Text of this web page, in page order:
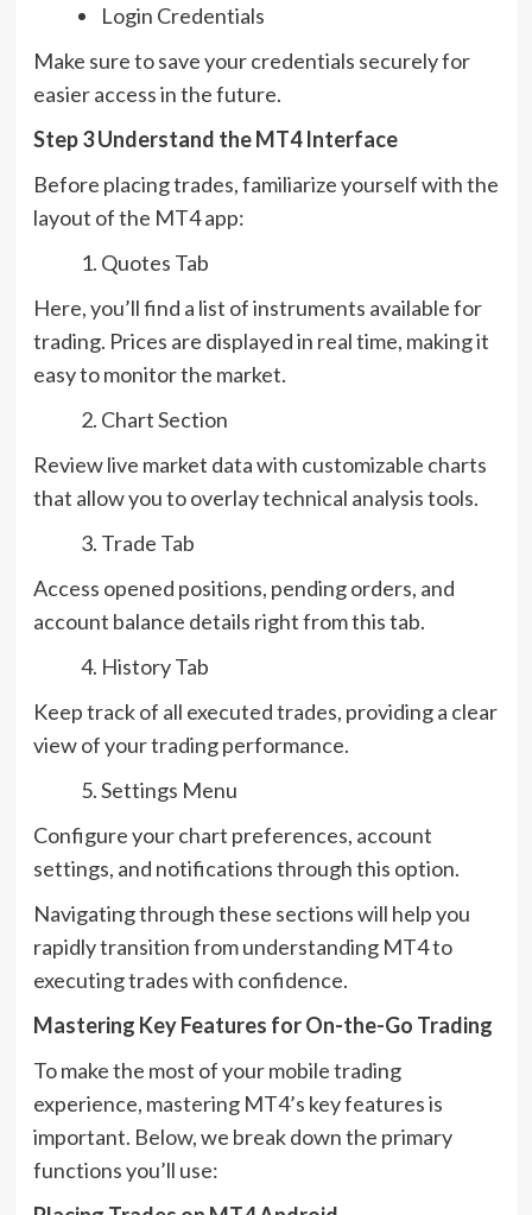
Login Credentials
Make sure to save your credentials securely for
easier access in the future.
Step 3 Understand the MT4 Interface
Before placing trades, familiarize yourself with the
layout of the MT4 app:
Quotes Tab
Here, you’ll find a list of instruments available for
trading. Prices are displayed in real time, making it
easy to monitor the market.
Chart Section
Review live market data with customizable charts
that allow you to overlay technical analysis tools.
Trade Tab
Access opened positions, pending orders, and
account balance details right from this tab.
History Tab
Keep track of all executed trades, providing a clear
view of your trading performance.
Settings Menu
Configure your chart preferences, account
settings, and notifications through this option.
Navigating through these sections will help you
rapidly transition from understanding MT4 to
executing trades with confidence.
Mastering Key Features for On-the-Go Trading
To make the most of your mobile trading
experience, mastering MT4’s key features is
important. Below, we break down the primary
functions you’ll use: